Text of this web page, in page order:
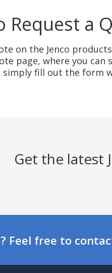
Request a
on the Jenco
page, where you
simply fill out the
Get the latest
Feel free to